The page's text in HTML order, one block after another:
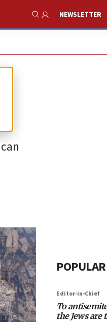
Show Search
NEWSLETTER
Editor-in-Chief
To
the Jews are